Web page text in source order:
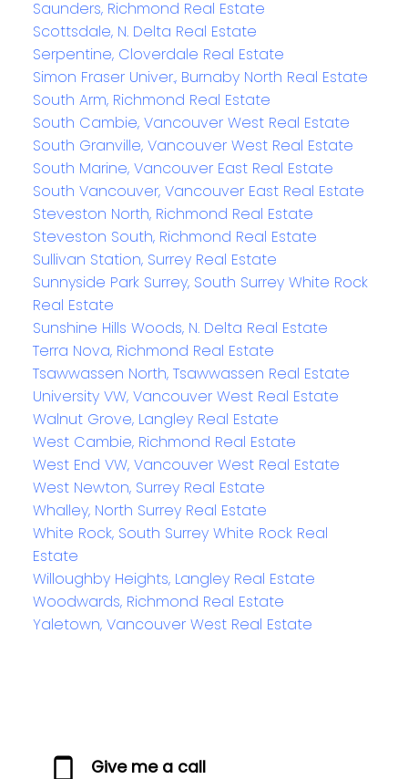
Saunders, Richmond Real Estate
Scottsdale, N. Delta Real Estate
Serpentine, Cloverdale Real Estate
Simon Fraser Univer., Burnaby North Real Estate
South Arm, Richmond Real Estate
South Cambie, Vancouver West Real Estate
South Granville, Vancouver West Real Estate
South Marine, Vancouver East Real Estate
South Vancouver, Vancouver East Real Estate
Steveston North, Richmond Real Estate
Steveston South, Richmond Real Estate
Sullivan Station, Surrey Real Estate
Sunnyside Park Surrey, South Surrey White Rock
Real Estate
Sunshine Hills Woods, N. Delta Real Estate
Terra Nova, Richmond Real Estate
Tsawwassen North, Tsawwassen Real Estate
University VW, Vancouver West Real Estate
Walnut Grove, Langley Real Estate
West Cambie, Richmond Real Estate
West End VW, Vancouver West Real Estate
West Newton, Surrey Real Estate
Whalley, North Surrey Real Estate
White Rock, South Surrey White Rock Real
Estate
Willoughby Heights, Langley Real Estate
Woodwards, Richmond Real Estate
Yaletown, Vancouver West Real Estate
Give me a call